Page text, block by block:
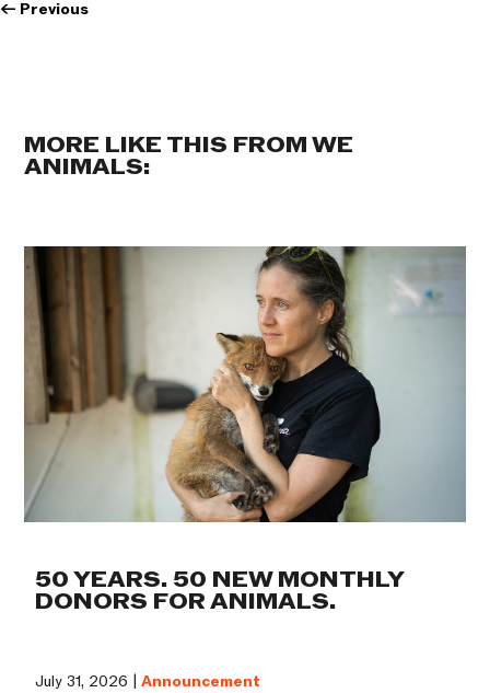
← Previous
MORE LIKE THIS FROM WE
ANIMALS:
50 YEARS. 50 NEW MONTHLY
DONORS FOR ANIMALS.
July 31, 2026 |Announcement